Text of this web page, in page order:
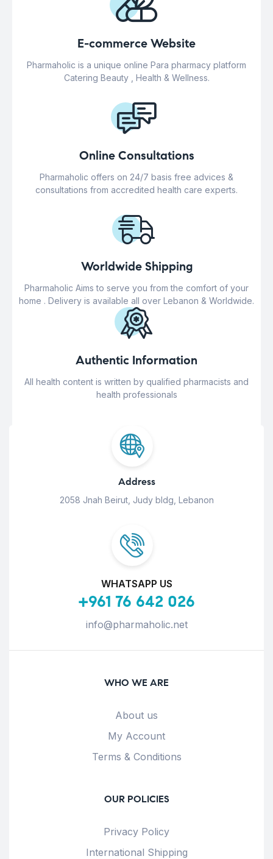
E-commerce Website
Pharmaholic is a unique online Para pharmacy platform
Catering Beauty , Health & Wellness.
Online Consultations
Pharmaholic offers on 24/7 basis free advices &
consultations from accredited health care experts.
Worldwide Shipping
Pharmaholic Aims to serve you from the comfort of your
home . Delivery is available all over Lebanon & Worldwide.
Authentic Information
All health content is written by qualified pharmacists and
health professionals
Address
2058 Jnah Beirut, Judy bldg, Lebanon
WHATSAPP US
+961 76 642 026
info@pharmaholic.net
WHO WE ARE
About us
My Account
Terms & Conditions
OUR POLICIES
Privacy Policy
International Shipping